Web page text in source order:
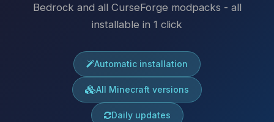
Bedrock and all CurseForge modpacks - all
installable in 1 click
Automatic installation
All Minecraft versions
Daily updates